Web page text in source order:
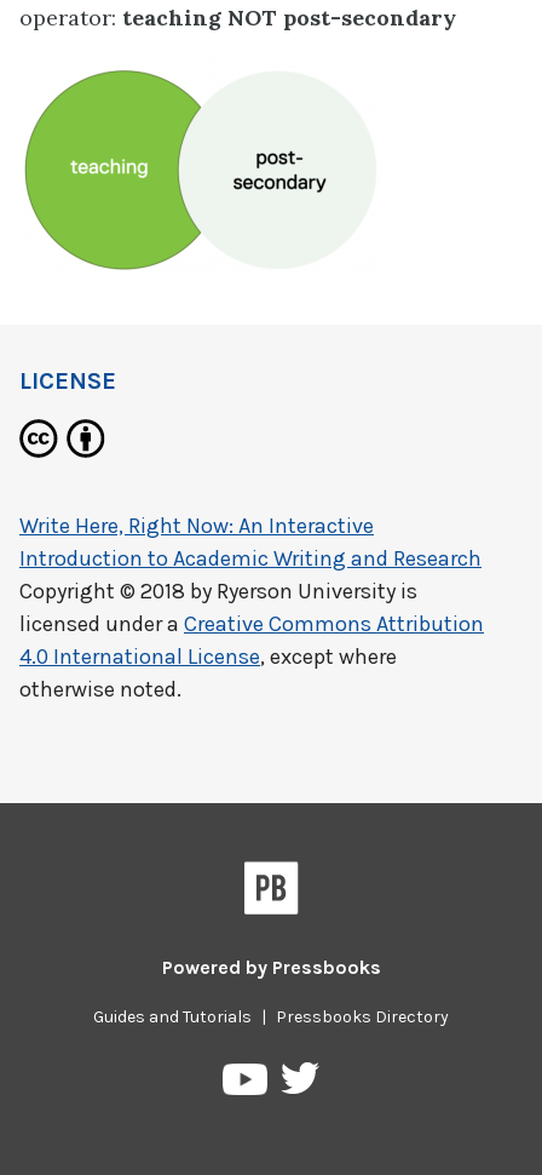
operator: teaching NOT post-secondary
LICENSE
Write Here, Right Now: An Interactive
Introduction to Academic Writing and Research
Copyright © 2018 by Ryerson University is
licensed under a Creative Commons Attribution
4.0 International License, except where
otherwise noted.
Powered by Pressbooks
Guides and Tutorials | Pressbooks Directory
PressbooksPressbooks